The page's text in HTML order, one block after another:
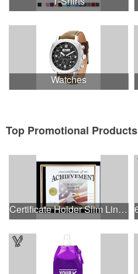
Watches
Top Promotional Products
Certificate Holder Slim Line Cubicle